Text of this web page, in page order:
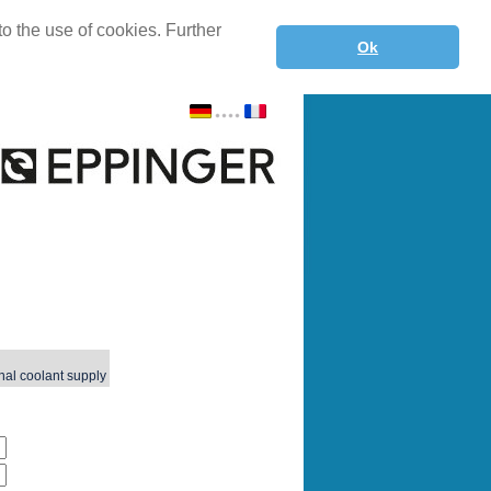
the use of cookies. Further
Ok
coolant supply